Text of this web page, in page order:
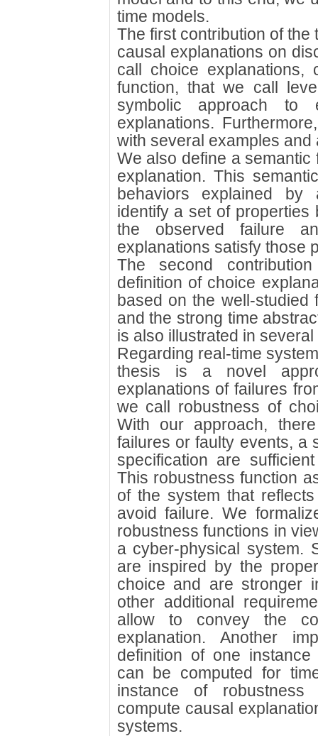
time models.
The first contribution of the
causal explanations on
call choice explanations,
function, that we call
symbolic approach to
explanations.
with several examples and
We also define a
explanation. This
behaviors explained by
identify a set of properties
the observed failure
explanations satisfy those
The second
definition of choice
based on the well-studied
and the strong time
is also illustrated in
Regarding real-time
thesis is a novel
explanations of failures
we call robustness of
With our approach,
failures or faulty events, a
specification are
This robustness function
of the system that
avoid failure. We
robustness functions in
a cyber-physical system.
are inspired by the
choice and are stronger
other additional
allow to convey the
explanation. Another
definition of one
can be computed for
instance of
compute causal
systems.